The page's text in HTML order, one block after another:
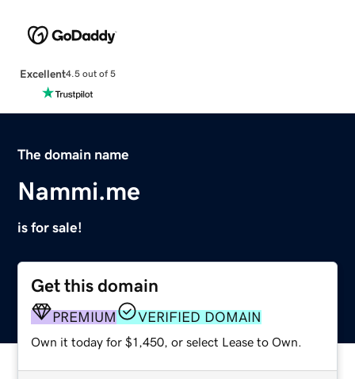
Excellent4.5 out of 5
The domain name
Nammi.me
is for sale!
Get this domain
PREMIUM VERIFIED DOMAIN
Own it today for $1,450, or select Lease to Own.